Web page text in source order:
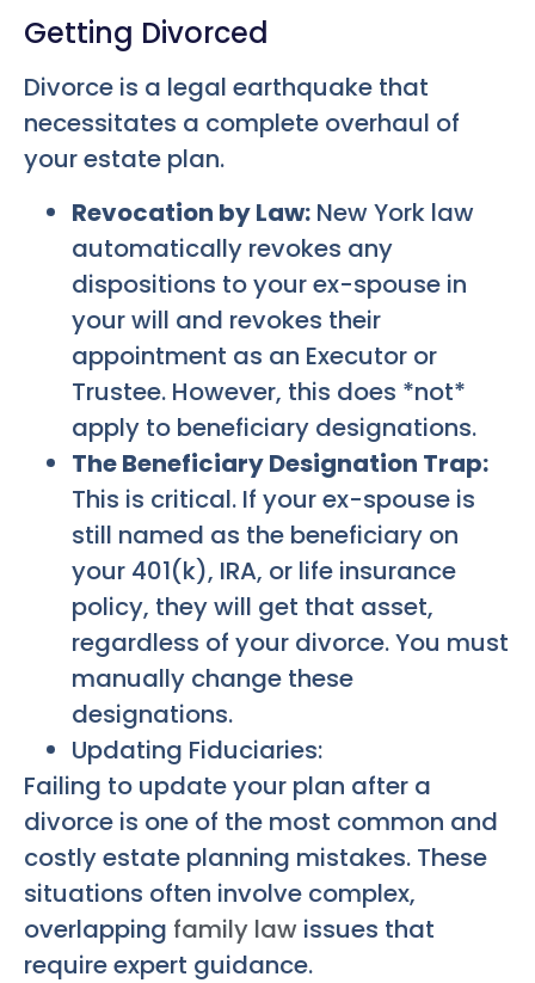
Getting Divorced
Divorce is a legal earthquake that
necessitates a complete overhaul of
your estate plan.
Revocation by Law: New York law
automatically revokes any
dispositions to your ex-spouse in
your will and revokes their
appointment as an Executor or
Trustee. However, this does *not*
apply to beneficiary designations.
The Beneficiary Designation Trap:
This is critical. If your ex-spouse is
still named as the beneficiary on
your 401(k), IRA, or life insurance
policy, they will get that asset,
regardless of your divorce. You must
manually change these
designations.
Updating Fiduciaries:
Failing to update your plan after a
divorce is one of the most common and
costly estate planning mistakes. These
situations often involve complex,
overlapping family law issues that
require expert guidance.